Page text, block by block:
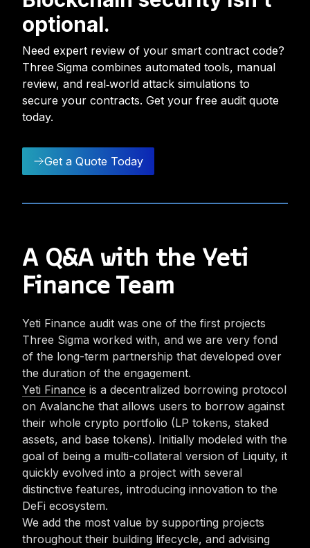
optional.
Need expert review of your smart contract code?
Three Sigma combines automated tools, manual
review, and real‑world attack simulations to
secure your contracts. Get your free audit quote
today.
Get a Quote Today
A Q&A with the Yeti
Finance Team
Yeti Finance audit was one of the first projects
Three Sigma worked with, and we are very fond
of the long-term partnership that developed over
the duration of the engagement.
Yeti Finance is a decentralized borrowing protocol
on Avalanche that allows users to borrow against
their whole crypto portfolio (LP tokens, staked
assets, and base tokens). Initially modeled with the
goal of being a multi-collateral version of Liquity, it
quickly evolved into a project with several
distinctive features, introducing innovation to the
DeFi ecosystem.
We add the most value by supporting projects
throughout their building lifecycle, and advising